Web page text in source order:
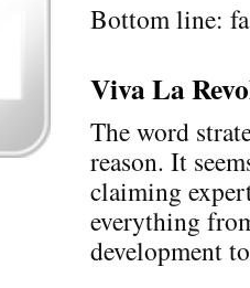
Bottom line:
Viva La
The word
reason. It
claiming
everything
development